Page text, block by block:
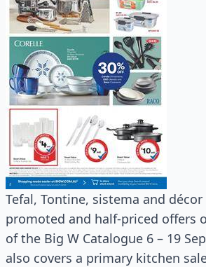
Tefal, Tontine, sistema and
promoted and half-priced offers
of the Big W Catalogue 6 – 19
also covers a primary kitchen